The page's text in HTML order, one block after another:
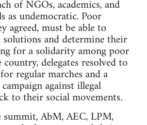
of NGOs, academics, and
as undemocratic. Poor
agreed, must be able to
and determine their
for a solidarity among poor
delegates resolved to
regular marches and a
against illegal
to their social movements.
AbM, AEC, LPM,